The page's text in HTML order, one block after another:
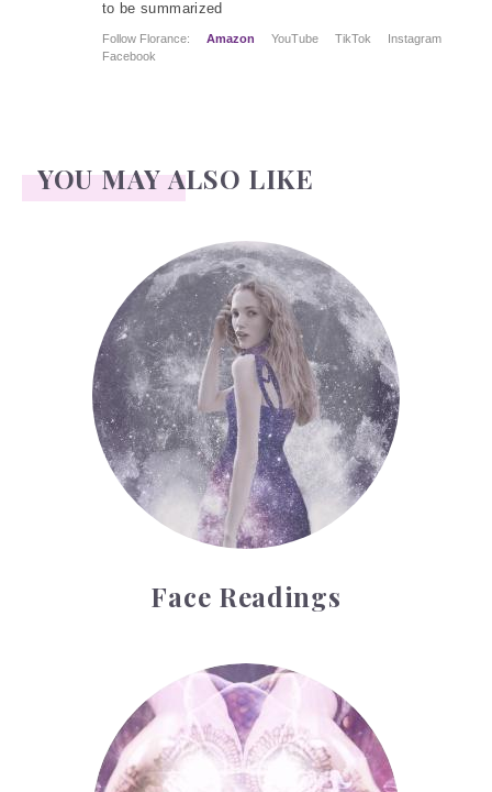
to be summarized
Follow Florance: Amazon YouTube TikTok
Instagram
Facebook
YOU MAY ALSO LIKE
Face Readings
Face Readings